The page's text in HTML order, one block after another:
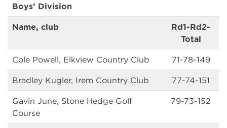
Boys’ Division
Name, club
Rd1-Rd2-
Total
Cole Powell, Elkview Country Club 71-78-149
Bradley Kugler, Irem Country Club 77-74-151
Gavin June, Stone Hedge Golf
Course
79-73-152